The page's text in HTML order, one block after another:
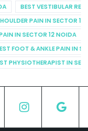
BEST VESTIBULAR
PAIN IN SECTOR
IN SECTOR 12 NOIDA
FOOT & ANKLE PAIN IN
PHYSIOTHERAPIST IN